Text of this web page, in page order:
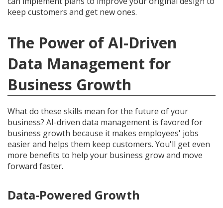
keep customers and get new ones.
The Power of AI-Driven
Data Management for
Business Growth
What do these skills mean for the future of your
business? AI-driven data management is favored for
business growth because it makes employees' jobs
easier and helps them keep customers. You'll get even
more benefits to help your business grow and move
forward faster.
Data-Powered Growth